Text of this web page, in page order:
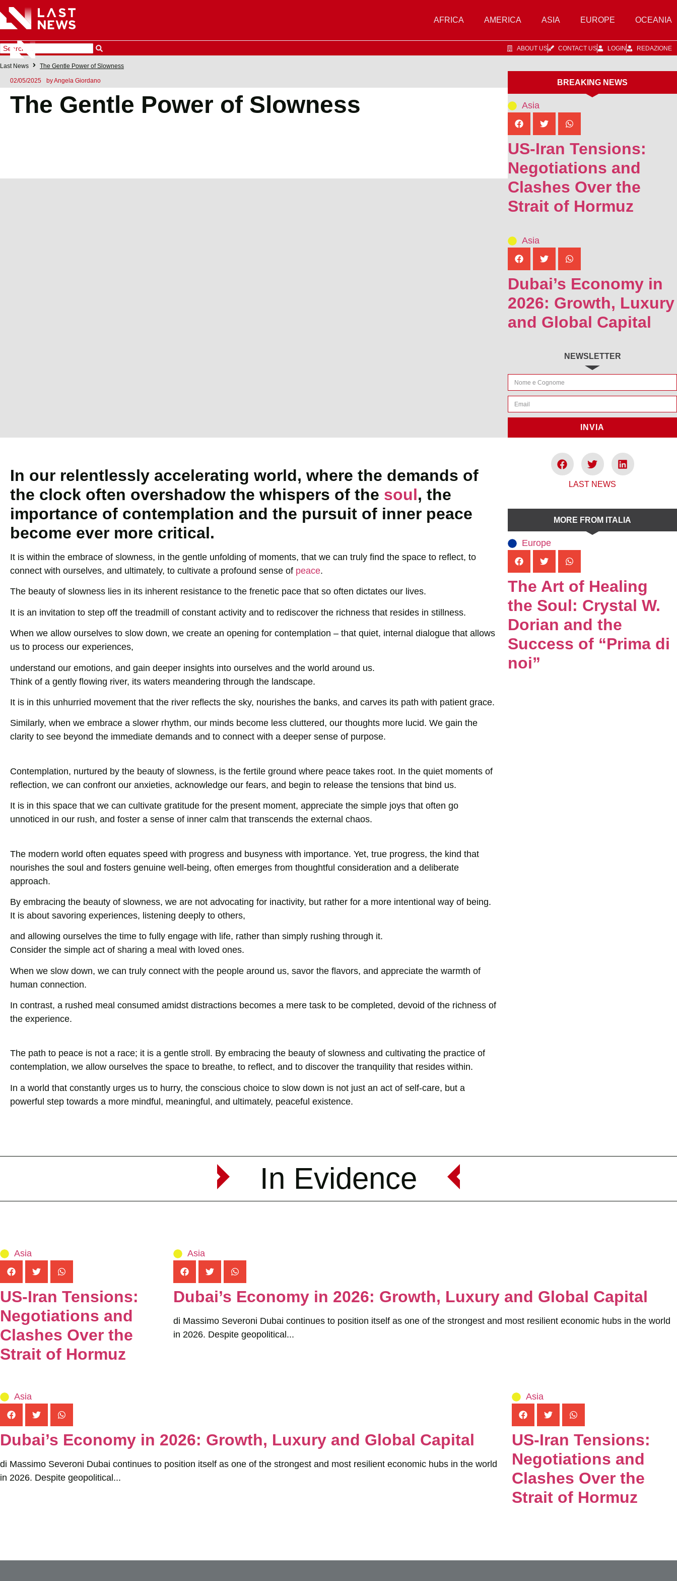
AFRICA AMERICA ASIA EUROPE OCEANIA
ABOUT US CONTACT US LOGIN REDAZIONE
Last News The Gentle Power of Slowness
02/05/2025 byAngela Giordano
The Gentle Power of Slowness
BREAKING NEWS
Asia
US-Iran Tensions:
Negotiations and
Clashes Over the
Strait of Hormuz
Asia
Dubai’s Economy in
2026: Growth, Luxury
and Global Capital
NEWSLETTER
INVIA
In our relentlessly accelerating world, where the demands of
the clock often overshadow the whispers of the soul, the
importance of contemplation and the pursuit of inner peace
become ever more critical.
It is within the embrace of slowness, in the gentle unfolding of moments, that we can truly find the space to reflect, to
connect with ourselves, and ultimately, to cultivate a profound sense of peace.
The beauty of slowness lies in its inherent resistance to the frenetic pace that so often dictates our lives.
It is an invitation to step off the treadmill of constant activity and to rediscover the richness that resides in stillness.
When we allow ourselves to slow down, we create an opening for contemplation – that quiet, internal dialogue that allows
us to process our experiences,
understand our emotions, and gain deeper insights into ourselves and the world around us.
Think of a gently flowing river, its waters meandering through the landscape.
It is in this unhurried movement that the river reflects the sky, nourishes the banks, and carves its path with patient grace.
Similarly, when we embrace a slower rhythm, our minds become less cluttered, our thoughts more lucid. We gain the
clarity to see beyond the immediate demands and to connect with a deeper sense of purpose.
Contemplation, nurtured by the beauty of slowness, is the fertile ground where peace takes root. In the quiet moments of
reflection, we can confront our anxieties, acknowledge our fears, and begin to release the tensions that bind us.
It is in this space that we can cultivate gratitude for the present moment, appreciate the simple joys that often go
unnoticed in our rush, and foster a sense of inner calm that transcends the external chaos.
The modern world often equates speed with progress and busyness with importance. Yet, true progress, the kind that
nourishes the soul and fosters genuine well-being, often emerges from thoughtful consideration and a deliberate
approach.
By embracing the beauty of slowness, we are not advocating for inactivity, but rather for a more intentional way of being.
It is about savoring experiences, listening deeply to others,
and allowing ourselves the time to fully engage with life, rather than simply rushing through it.
Consider the simple act of sharing a meal with loved ones.
When we slow down, we can truly connect with the people around us, savor the flavors, and appreciate the warmth of
human connection.
In contrast, a rushed meal consumed amidst distractions becomes a mere task to be completed, devoid of the richness of
the experience.
The path to peace is not a race; it is a gentle stroll. By embracing the beauty of slowness and cultivating the practice of
contemplation, we allow ourselves the space to breathe, to reflect, and to discover the tranquility that resides within.
In a world that constantly urges us to hurry, the conscious choice to slow down is not just an act of self-care, but a
powerful step towards a more mindful, meaningful, and ultimately, peaceful existence.
LAST NEWS
MORE FROM ITALIA
Europe
The Art of Healing
the Soul: Crystal W.
Dorian and the
Success of “Prima di
noi”
In Evidence
Asia
US-Iran Tensions:
Negotiations and
Clashes Over the
Strait of Hormuz
Asia
Dubai’s Economy in 2026: Growth, Luxury and Global Capital
di Massimo Severoni Dubai continues to position itself as one of the strongest and most resilient economic hubs in the world
in 2026. Despite geopolitical...
Asia
Dubai’s Economy in 2026: Growth, Luxury and Global Capital
di Massimo Severoni Dubai continues to position itself as one of the strongest and most resilient economic hubs in the world
in 2026. Despite geopolitical...
Asia
US-Iran Tensions:
Negotiations and
Clashes Over the
Strait of Hormuz